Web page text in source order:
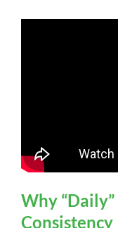
Why
Consistency